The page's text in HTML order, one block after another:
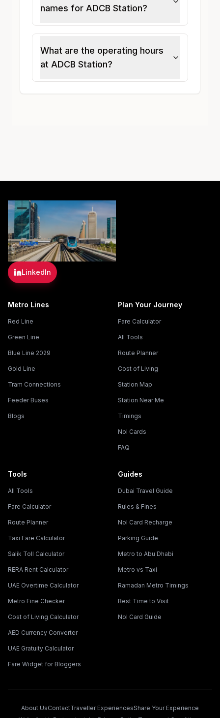
names for ADCB Station?
What are the operating hours
at ADCB Station?
LinkedIn
Metro Lines
Red Line
Green Line
Blue Line 2029
Gold Line
Tram Connections
Feeder Buses
Blogs
Plan Your Journey
Fare Calculator
All Tools
Route Planner
Cost of Living
Station Map
Station Near Me
Timings
Nol Cards
FAQ
Tools
All Tools
Fare Calculator
Route Planner
Taxi Fare Calculator
Salik Toll Calculator
RERA Rent Calculator
UAE Overtime Calculator
Metro Fine Checker
Cost of Living Calculator
AED Currency Converter
UAE Gratuity Calculator
Fare Widget for Bloggers
Guides
Dubai Travel Guide
Rules & Fines
Nol Card Recharge
Parking Guide
Metro to Abu Dhabi
Metro vs Taxi
Ramadan Metro Timings
Best Time to Visit
Nol Card Guide
About UsContactTraveller ExperiencesShare Your Experience